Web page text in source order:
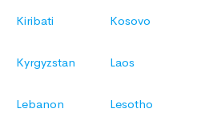
Kiribati Kosovo
Kyrgyzstan Laos
Lebanon Lesotho